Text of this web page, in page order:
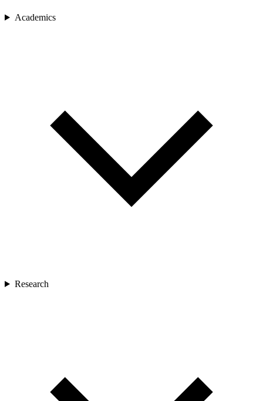
Academics
Research